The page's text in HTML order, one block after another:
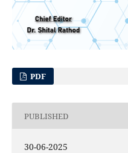
PDF
PUBLISHED
30-06-2025